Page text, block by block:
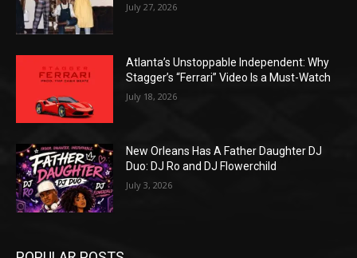
July 27, 2026
Atlanta’s Unstoppable Independent: Why
Stagger’s “Ferrari” Video Is a Must-Watch
July 18, 2026
New Orleans Has A Father Daughter DJ
Duo: DJ Ro and DJ Flowerchild
July 3, 2026